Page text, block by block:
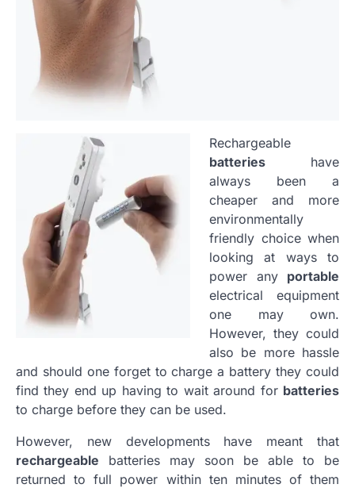
Rechargeable
batteries have
always been a
cheaper and more
environmentally
friendly choice when
looking at ways to
power any portable
electrical equipment
one may own.
However, they could
also be more hassle
and should one forget to charge a battery they could
find they end up having to wait around for batteries
to charge before they can be used.
However, new developments have meant that
rechargeable batteries may soon be able to be
returned to full power within ten minutes of them